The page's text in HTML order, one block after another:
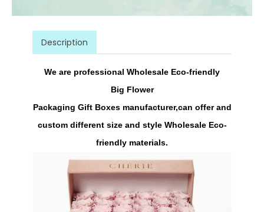
Description
We are professional Wholesale Eco-friendly
Big Flower
Packaging Gift Boxesmanufacturer,can offer and
custom different size and style Wholesale Eco-
friendly materials.